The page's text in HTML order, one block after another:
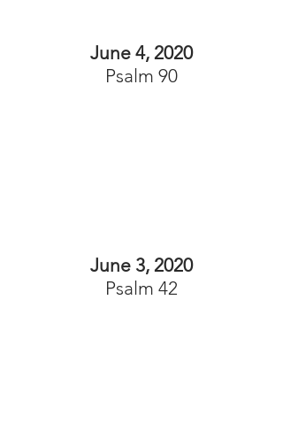
June 4, 2020
Psalm 90
June 3, 2020
Psalm 42